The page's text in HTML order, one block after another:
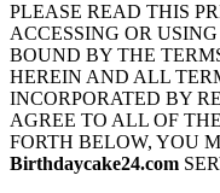
PLEASE READ THIS
ACCESSING OR
BOUND BY THE
HEREIN AND ALL
INCORPORATED BY
AGREE TO ALL OF
FORTH BELOW, YOU
Birthdaycake24.com